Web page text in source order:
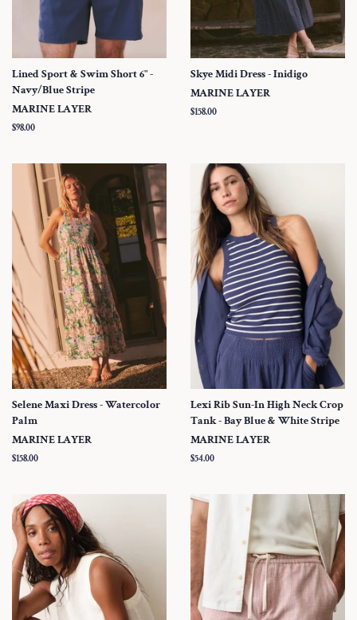
Lined Sport & Swim Short 6" -
Navy/Blue Stripe
MARINE LAYER
Regular
$98.00
Skye Midi Dress - Inidigo
MARINE LAYER
Regular
$158.00
Selene Maxi Dress - Watercolor
Palm
MARINE LAYER
Regular
$158.00
Lexi Rib Sun-In High Neck Crop
Tank - Bay Blue & White Stripe
MARINE LAYER
Regular
$54.00